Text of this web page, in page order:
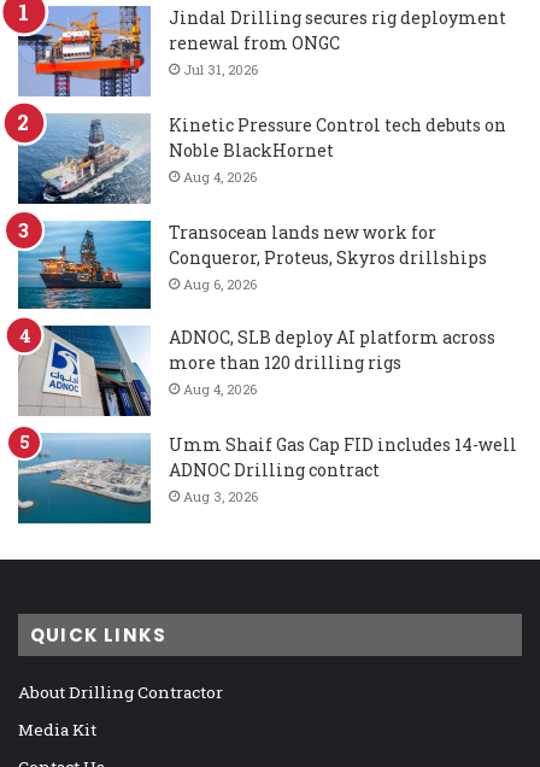
Jindal Drilling secures rig deployment
renewal from ONGC
Jul 31, 2026
Kinetic Pressure Control tech debuts on
Noble BlackHornet
Aug 4, 2026
Transocean lands new work for
Conqueror, Proteus, Skyros drillships
Aug 6, 2026
ADNOC, SLB deploy AI platform across
more than 120 drilling rigs
Aug 4, 2026
Umm Shaif Gas Cap FID includes 14-well
ADNOC Drilling contract
Aug 3, 2026
QUICK LINKS
About Drilling Contractor
Media Kit